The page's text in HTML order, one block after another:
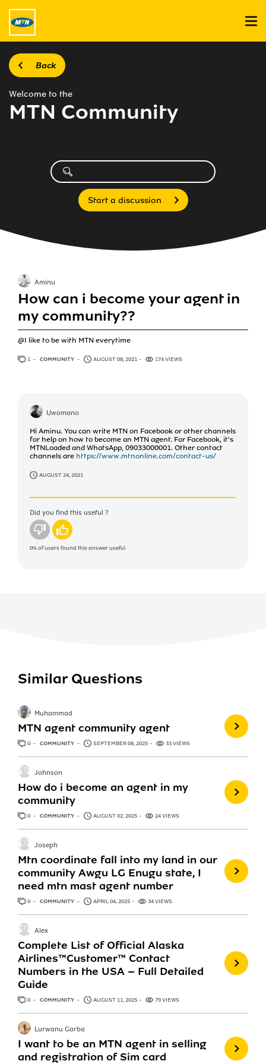
Back
Welcome to the
MTN Community
Start a discussion
How can i become your agent in
my community??
@I like to be with MTN everytime
Aminu
1 ANSWER
COMMUNITY AUGUST 08, 2021 174 VIEWS
Uwomano
Hi Aminu. You can write MTN on Facebook or other channels
for help on how to become an MTN agent. For Facebook, it's
MTNLoaded and WhatsApp, 09033000001. Other contact
channels are https://www.mtnonline.com/contact-us/
AUGUST 24, 2021
Did you find this useful ?
No Yes
0%of users found this answer useful
Similar Questions
MTN agent community agent
Muhammad
0 ANSWERS
COMMUNITY SEPTEMBER 08, 2025 33 VIEWS
How do i become an agent in my
community
Johnson
0 ANSWERS
COMMUNITY AUGUST 02, 2025 24 VIEWS
Mtn coordinate fall into my land in our
community Awgu LG Enugu state, I
need mtn mast agent number
Joseph
0 ANSWERS
COMMUNITY APRIL 04, 2025 34 VIEWS
Complete List of Official Alaska
Airlines™️Customer™️ Contact
Numbers in the USA – Full Detailed
Guide
Alex
0 ANSWERS
COMMUNITY AUGUST 11, 2025 79 VIEWS
I want to be an MTN agent in selling
and registration of Sim card
Lurwanu Garba